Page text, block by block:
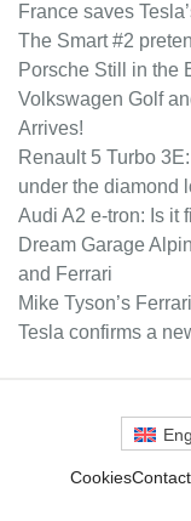
France saves
The Smart #2
Porsche Still in the
Volkswagen Golf
Arrives!
Renault 5 Turbo
under the diamond
Audi A2 e-tron: Is it
Dream Garage
and Ferrari
Mike Tyson’s
Tesla confirms a
Cookies